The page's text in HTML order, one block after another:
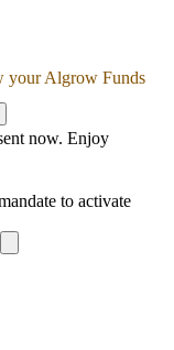
your Algrow Funds
now. Enjoy
to activate